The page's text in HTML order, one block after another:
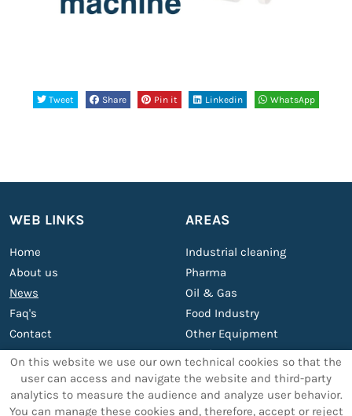
Tweet Share Pin it Linkedin WhatsApp
On this website we use our own technical cookies so that the
user can access and navigate the website and third-party
analytics to measure the audience and analyze user behavior.
You can manage these cookies and, therefore, accept or reject
WEB LINKS
Home
About us
News
Faq's
Contact
AREAS
Industrial cleaning
Pharma
Oil & Gas
Food Industry
Other Equipment
Services
OTHER SERVICES LEGAL TEXTS